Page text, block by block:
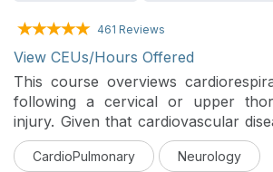
461 Reviews
View CEUs/Hours Offered
This course overviews
following a cervical or upper
injury. Given that cardiovascular
cause of mortality in individuals
explores the impacts of
CardioPulmonary Neurology